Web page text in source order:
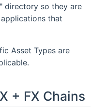
directory so they are
that
Asset Types are
+ FX Chains